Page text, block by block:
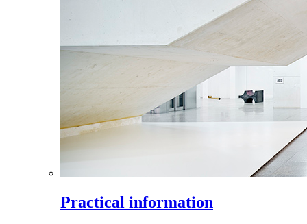
Practical information